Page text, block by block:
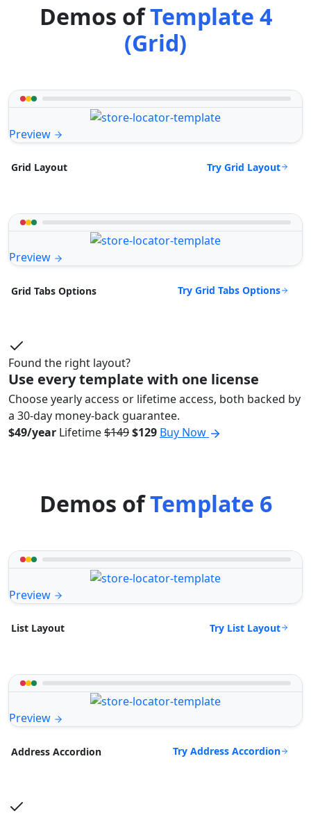
Demos ofTemplate 4
(Grid)
Preview
Grid Layout Try Grid Layout
Preview
Grid Tabs Options Try Grid Tabs Options
Found the right layout?
Use every template with one license
Choose yearly access or lifetime access, both backed by
a 30-day money-back guarantee.
$49/year Lifetime$149$129 Buy Now
Demos ofTemplate 6
Preview
List Layout Try List Layout
Preview
Address Accordion Try Address Accordion